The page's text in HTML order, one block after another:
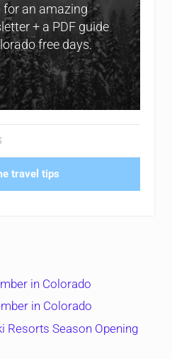
for an amazing
+ a PDF guide
free days.
travel tips
in Colorado
in Colorado
Resorts Season Opening